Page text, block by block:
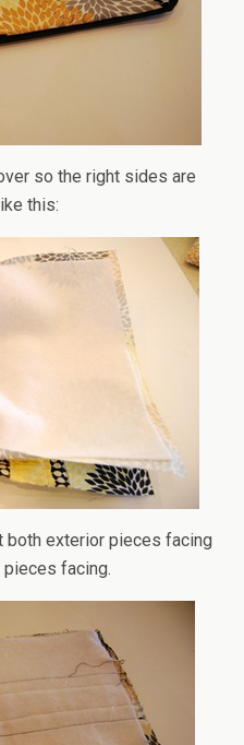
so the right sides are
this:
both exterior pieces facing
pieces facing.